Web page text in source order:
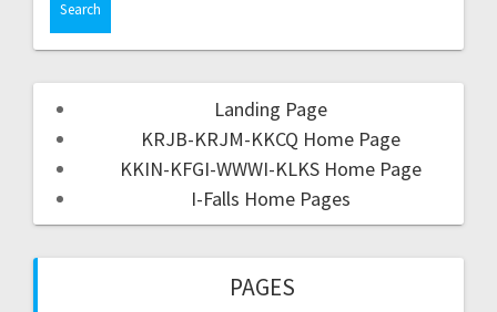
Landing Page
KRJB-KRJM-KKCQ Home Page
KKIN-KFGI-WWWI-KLKS Home Page
I-Falls Home Pages
PAGES